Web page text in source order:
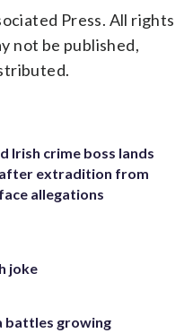
Press. All rights
not be published,
Irish crime boss lands
after extradition from
allegations
joke
battles growing